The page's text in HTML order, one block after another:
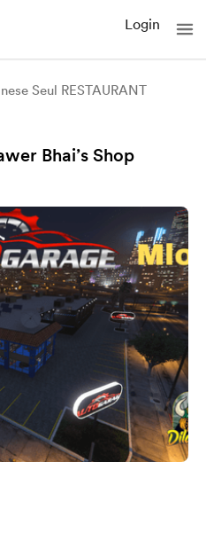
Login
Seul RESTAURANT
Bhai’s Shop